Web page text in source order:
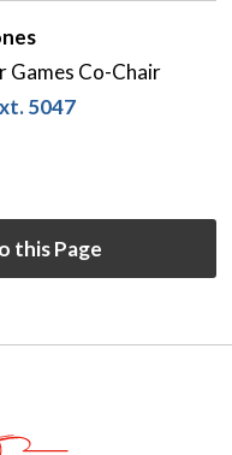
Games Co-Chair
5047
this Page